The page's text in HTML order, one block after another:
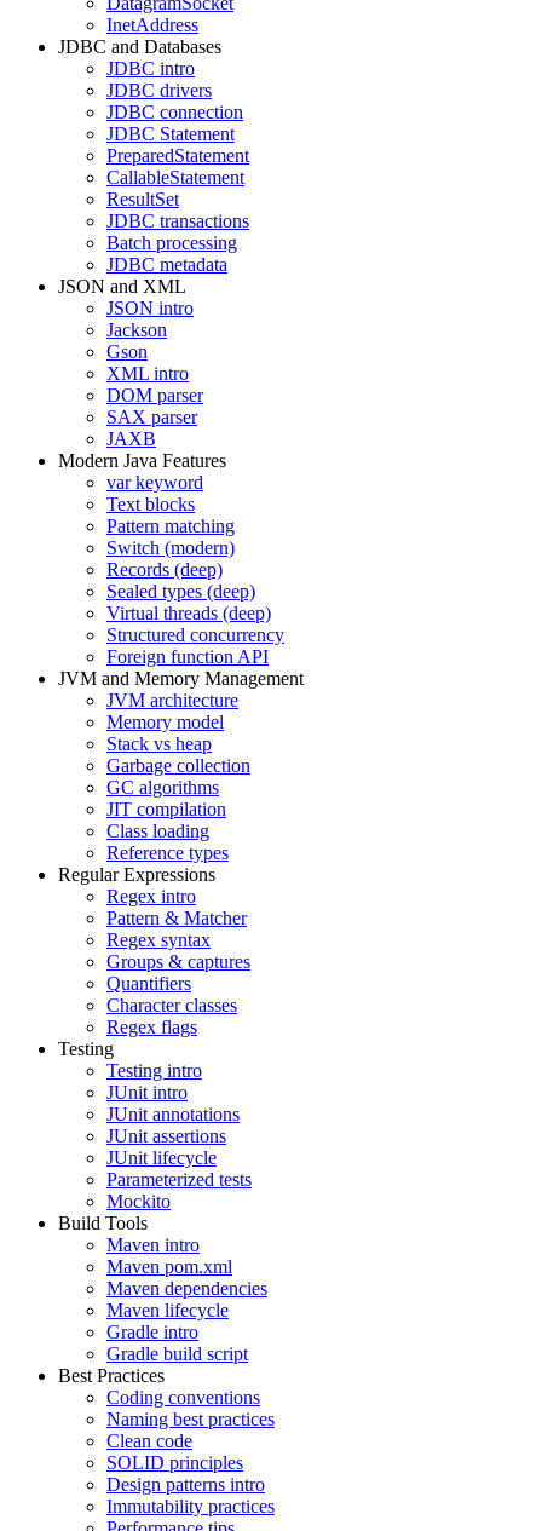
InetAddress
JDBC and Databases
JDBC intro
JDBC drivers
JDBC connection
JDBC Statement
PreparedStatement
CallableStatement
ResultSet
JDBC transactions
Batch processing
JDBC metadata
JSON and XML
JSON intro
Jackson
Gson
XML intro
DOM parser
SAX parser
JAXB
Modern Java Features
var keyword
Text blocks
Pattern matching
Switch (modern)
Records (deep)
Sealed types (deep)
Virtual threads (deep)
Structured concurrency
Foreign function API
JVM and Memory Management
JVM architecture
Memory model
Stack vs heap
Garbage collection
GC algorithms
JIT compilation
Class loading
Reference types
Regular Expressions
Regex intro
Pattern & Matcher
Regex syntax
Groups & captures
Quantifiers
Character classes
Regex flags
Testing
Testing intro
JUnit intro
JUnit annotations
JUnit assertions
JUnit lifecycle
Parameterized tests
Mockito
Build Tools
Maven intro
Maven pom.xml
Maven dependencies
Maven lifecycle
Gradle intro
Gradle build script
Best Practices
Coding conventions
Naming best practices
Clean code
SOLID principles
Design patterns intro
Immutability practices